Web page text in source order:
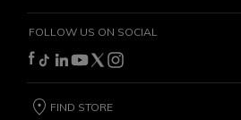
FOLLOW US ON SOCIAL
FIND STORE